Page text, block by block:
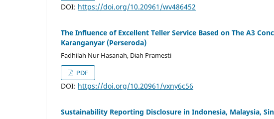
DOI: https://doi.org/10.20961/wv486452
The Influence of Excellent Teller Service Based on The A3
Karanganyar (Perseroda)
Fadhilah Nur Hasanah, Diah Pramesti
PDF
DOI: https://doi.org/10.20961/vxny6c56
Sustainability Reporting Disclosure in Indonesia, Malaysia,